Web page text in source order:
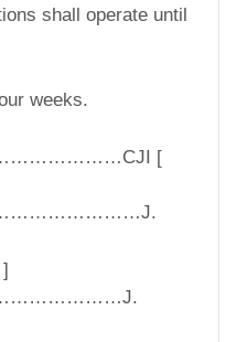
shall operate until
weeks.
[